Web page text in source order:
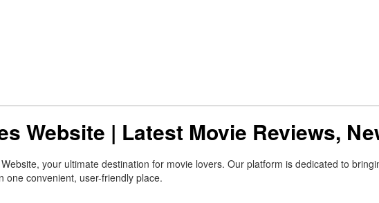
Website | Latest Movie Reviews,
your ultimate destination for movie lovers. Our platform is dedicated to
one convenient, user-friendly place.